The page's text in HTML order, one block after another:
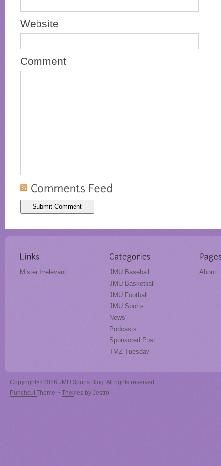
Website
Comment
Mister Irrelevant
JMU Baseball
JMU Basketball
JMU Football
JMU Sports
News
Podcasts
Sponsored Post
TMZ Tuesday
About
Copyright © 2026 JMU Sports Blog. All rights reserved.
Punchcut Theme ~ Themes by Jestro